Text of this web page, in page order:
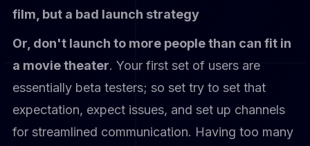
film, but a bad launch strategy
Or, don't launch to more people than can fit in
a movie theater. Your first set of users are
essentially beta testers; so set try to set that
expectation, expect issues, and set up channels
for streamlined communication. Having too many